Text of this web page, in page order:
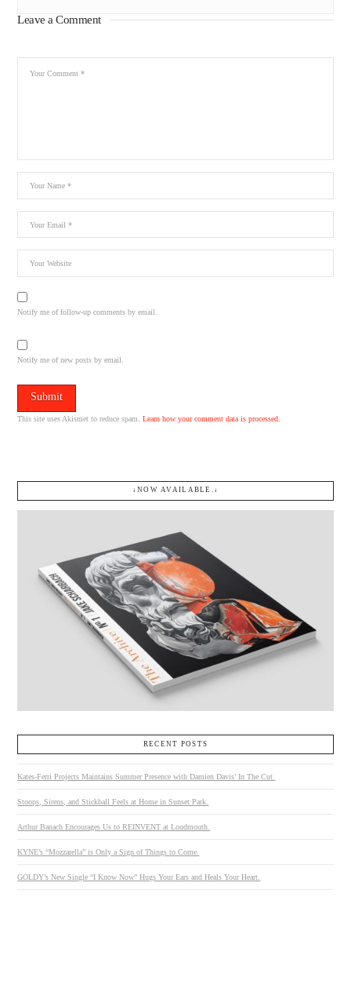
Leave a Comment
Notify me of follow-up comments by email.
Notify me of new posts by email.
This site uses Akismet to reduce spam.Learn how your comment data is processed.
↓NOW AVAILABLE.↓
RECENT POSTS
Kates-Ferri Projects Maintains Summer Presence with Damien Davis’ In The Cut.
Stoops, Sirens, and Stickball Feels at Home in Sunset Park.
Arthur Banach Encourages Us to REINVENT at Loudmouth.
KYNE’s “Mozzarella” is Only a Sign of Things to Come.
GOLDY’s New Single “I Know Now” Hugs Your Ears and Heals Your Heart.